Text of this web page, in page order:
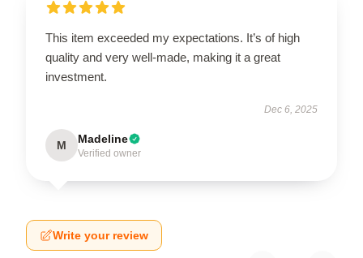
This item exceeded my expectations. It’s of high
quality and very well-made, making it a great
investment.
Dec 6, 2025
M Madeline
Verified owner
Write your review